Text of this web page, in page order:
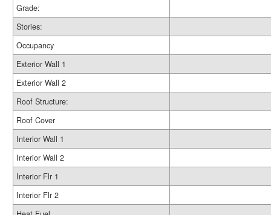
Grade:
Stories:
Occupancy
Exterior Wall 1
Exterior Wall 2
Roof Structure:
Roof Cover
Interior Wall 1
Interior Wall 2
Interior Flr 1
Interior Flr 2